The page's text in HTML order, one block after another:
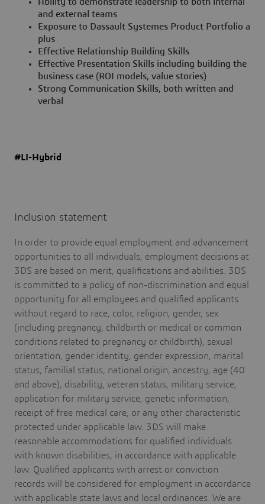
and external teams
Exposure to Dassault Systemes Product Portfolio a
plus
Effective Relationship Building Skills
Effective Presentation Skills including building the
business case (ROI models, value stories)
Strong Communication Skills, both written and
verbal
#LI-Hybrid
Inclusion statement
In order to provide equal employment and advancement
opportunities to all individuals, employment decisions at
3DS are based on merit, qualifications and abilities. 3DS
is committed to a policy of non-discrimination and equal
opportunity for all employees and qualified applicants
without regard to race, color, religion, gender, sex
(including pregnancy, childbirth or medical or common
conditions related to pregnancy or childbirth), sexual
orientation, gender identity, gender expression, marital
status, familial status, national origin, ancestry, age (40
and above), disability, veteran status, military service,
application for military service, genetic information,
receipt of free medical care, or any other characteristic
protected under applicable law. 3DS will make
reasonable accommodations for qualified individuals
with known disabilities, in accordance with applicable
law. Qualified applicants with arrest or conviction
records will be considered for employment in accordance
with applicable state laws and local ordinances. We are